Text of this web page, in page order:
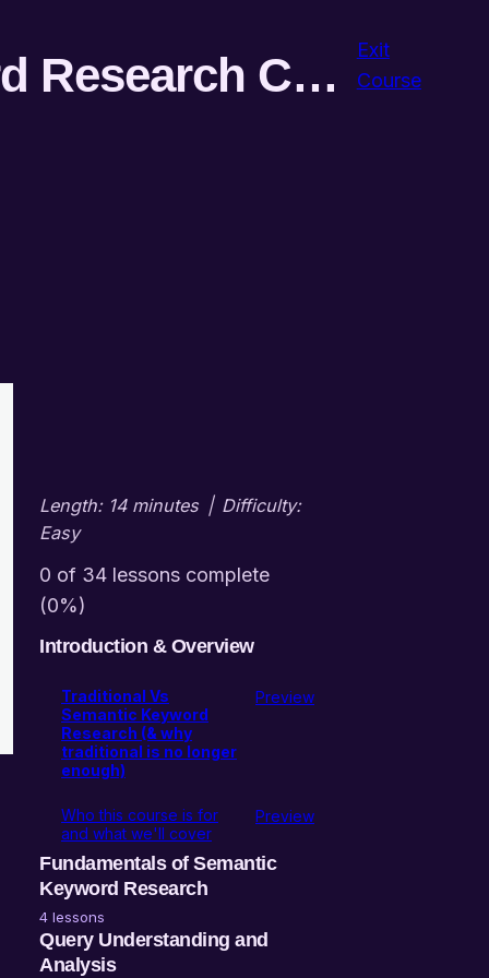
Semantic AI-powered SEO Keyword Research Course
Exit
Course
Length: 14 minutes | Difficulty:
Easy
0 of 34 lessons complete
(0%)
Introduction & Overview
Traditional Vs
Semantic Keyword
Research (& why
traditional is no longer
enough)
Preview
Who this course is for
and what we'll cover
Preview
Fundamentals of Semantic
Keyword Research
Entities, Entity Attributes,
Entity Attribute Variables
(EAV Model)
4 lessons
Query Understanding and
Analysis